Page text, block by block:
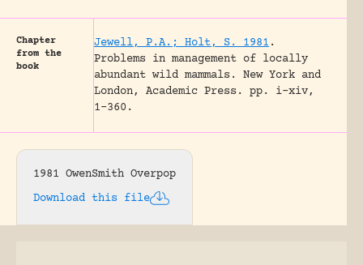
Chapter
from the
book
Jewell, P.A.; Holt, S. 1981 .
Problems in management of locally
abundant wild mammals.
New York and
London, Academic Press.
pp. i-xiv,
1-360.
1981 OwenSmith Overpop
Download this file